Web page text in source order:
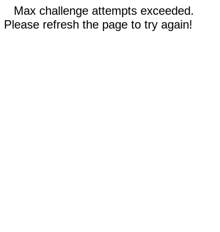
Max challenge attempts exceeded.
Please refresh the page to try again!